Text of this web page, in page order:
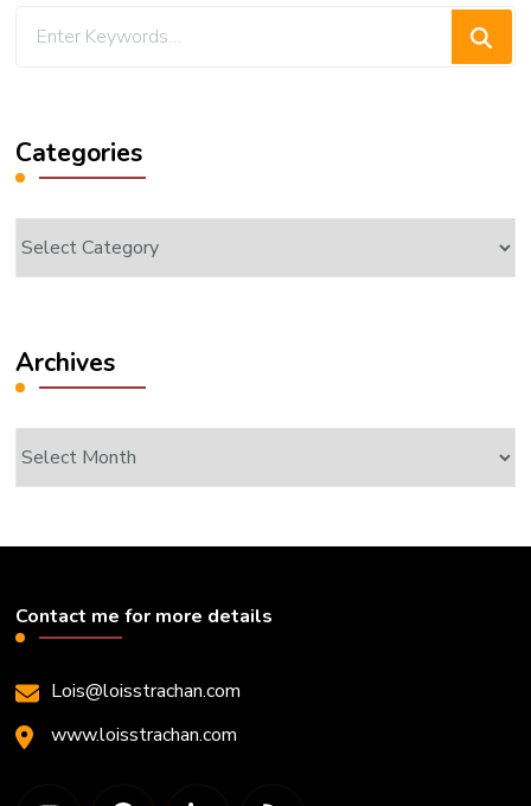
Categories
Archives
Contact me for more details
Lois@loisstrachan.com
www.loisstrachan.com